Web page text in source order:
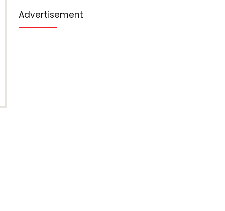
Advertisement